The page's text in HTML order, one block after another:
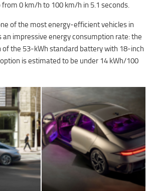
0 km/h to 100 km/h in 5.1 seconds.
of the most energy-efficient vehicles in
impressive energy consumption rate: the
of the 53-kWh standard battery with 18-inch
is estimated to be under 14 kWh/100